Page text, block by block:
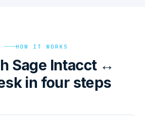
HOW IT WORKS
Sage Intacct ↔
in four steps